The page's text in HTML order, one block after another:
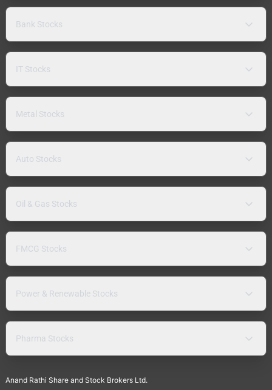
Bank Stocks
IT Stocks
Metal Stocks
Auto Stocks
Oil & Gas Stocks
FMCG Stocks
Power & Renewable Stocks
Pharma Stocks
Anand Rathi Share and Stock Brokers Ltd.